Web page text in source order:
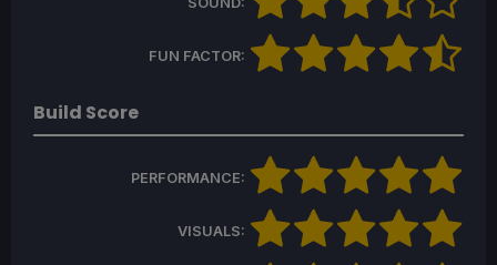
FUN FACTOR:
Build Score
PERFORMANCE:
VISUALS: